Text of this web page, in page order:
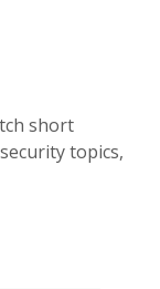
short
topics,